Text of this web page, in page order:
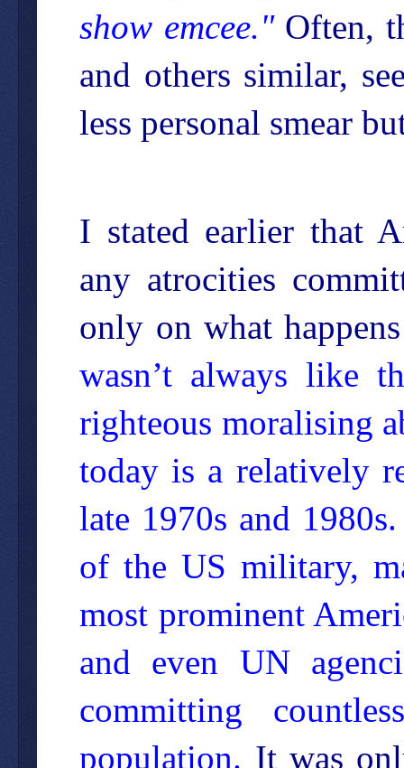
show emcee."Often,
and others similar,
less personal smear
I stated earlier that
any atrocities
only on what
wasn’t always like
righteous moralising
today is a relatively
late 1970s and
of the US military,
most prominent
and even UN
committing
population. It was